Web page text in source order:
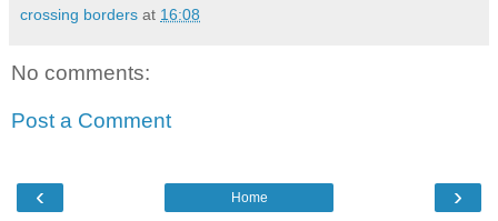
crossing borders at 16:08
No comments:
Post a Comment
‹ ›
Home